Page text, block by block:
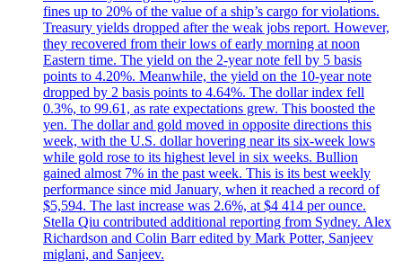
fines up to 20% of the value of a ship’s cargo for violations.
Treasury yields dropped after the weak jobs report. However,
they recovered from their lows of early morning at noon
Eastern time. The yield on the 2-year note fell by 5 basis
points to 4.20%. Meanwhile, the yield on the 10-year note
dropped by 2 basis points to 4.64%. The dollar index fell
0.3%, to 99.61, as rate expectations grew. This boosted the
yen. The dollar and gold moved in opposite directions this
week, with the U.S. dollar hovering near its six-week lows
while gold rose to its highest level in six weeks. Bullion
gained almost 7% in the past week. This is its best weekly
performance since mid January, when it reached a record of
$5,594. The last increase was 2.6%, at $4 414 per ounce.
Stella Qiu contributed additional reporting from Sydney. Alex
Richardson and Colin Barr edited by Mark Potter, Sanjeev
miglani, and Sanjeev.